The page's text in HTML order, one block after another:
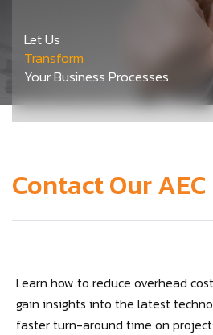
Contact Us
Let Us
Transform
Your Business Processes
Contact Our
Learn how to reduce overhead
gain insights into the latest
faster turn-around time on